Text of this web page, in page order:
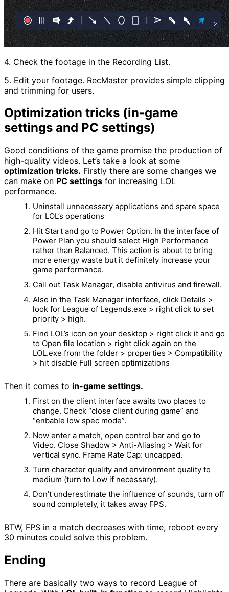
4. Check the footage in the Recording List.
5. Edit your footage. RecMaster provides simple clipping
and trimming for users.
Optimization tricks (in-game
settings and PC settings)
Good conditions of the game promise the production of
high-quality videos. Let’s take a look at some
optimization tricks. Firstly there are some changes we
can make on PC settings for increasing LOL
performance.
Uninstall unnecessary applications and spare space
for LOL’s operations
Hit Start and go to Power Option. In the interface of
Power Plan you should select High Performance
rather than Balanced. This action is about to bring
more energy waste but it definitely increase your
game performance.
Call out Task Manager, disable antivirus and firewall.
Also in the Task Manager interface, click Details >
look for League of Legends.exe > right click to set
priority > high.
Find LOL’s icon on your desktop > right click it and go
to Open file location > right click again on the
LOL.exe from the folder > properties > Compatibility
> hit disable Full screen optimizations
Then it comes to in-game settings.
First on the client interface awaits two places to
change. Check “close client during game” and
“enbable low spec mode”.
Now enter a match, open control bar and go to
Video. Close Shadow > Anti-Aliasing > Wait for
vertical sync. Frame Rate Cap: uncapped.
Turn character quality and environment quality to
medium (turn to Low if necessary).
Don’t underestimate the influence of sounds, turn off
sound completely, it takes away FPS.
BTW, FPS in a match decreases with time, reboot every
30 minutes could solve this problem.
Ending
There are basically two ways to record League of